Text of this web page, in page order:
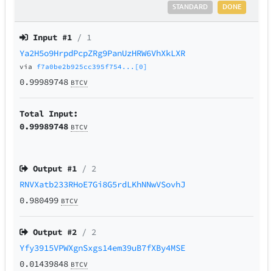
DONE
STANDARD
Input #1 / 1
Ya2H5o9HrpdPcpZRg9PanUzHRW6VhXkLXR
via f7a0be2b925cc395f754...[0]
0.99989748 BTCV
Total Input:
0.99989748 BTCV
Output #1 / 2
RNVXatb233RHoE7Gi8G5rdLKhNNwVSovhJ
0.980499 BTCV
Output #2 / 2
Yfy3915VPWXgnSxgs14em39uB7fXBy4MSE
0.01439848 BTCV